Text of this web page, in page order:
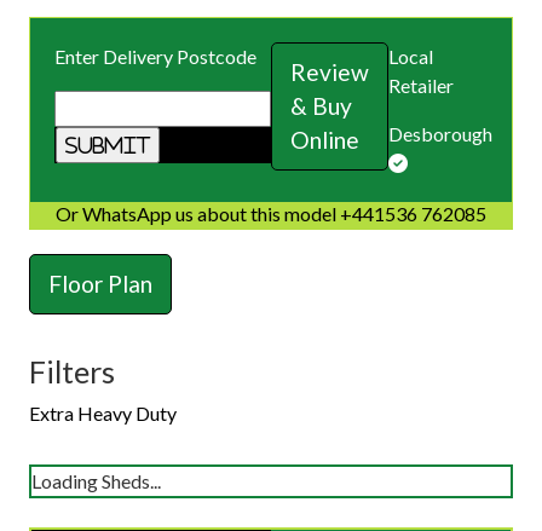
Enter Delivery Postcode
Review
& Buy
Online
Local
Retailer
Desborough
Or WhatsApp us about this model +441536 762085
Floor Plan
Filters
Extra Heavy Duty
Loading Sheds...